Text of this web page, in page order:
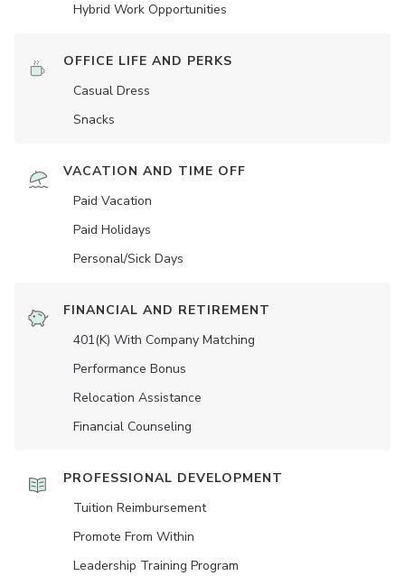
Hybrid Work Opportunities
OFFICE LIFE AND PERKS
Casual Dress
Snacks
VACATION AND TIME OFF
Paid Vacation
Paid Holidays
Personal/Sick Days
FINANCIAL AND RETIREMENT
401(K) With Company Matching
Performance Bonus
Relocation Assistance
Financial Counseling
PROFESSIONAL DEVELOPMENT
Tuition Reimbursement
Promote From Within
Leadership Training Program